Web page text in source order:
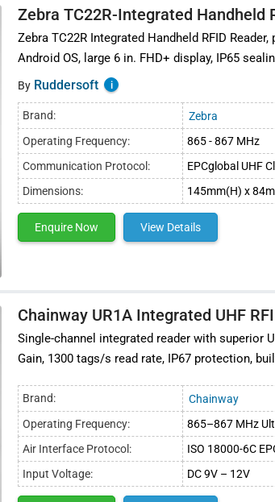
Zebra TC22R-Integrated Handheld
Zebra TC22R Integrated Handheld RFID
Android OS, large 6 in. FHD+ display, IP65
By Ruddersoft i
Brand:
Zebra
Operating Frequency:
865 - 867 MHz
Communication Protocol:
EPCglobal UHF
Dimensions:
145mm(H) x
Enquire Now View Details
Chainway UR1A Integrated UHF
Single-channel integrated reader with superior
Gain, 1300 tags/s read rate, IP67 protection,
Brand:
Chainway
Operating Frequency:
865–867 MHz
Air Interface Protocol:
ISO 18000-6C
Input Voltage:
DC 9V – 12V